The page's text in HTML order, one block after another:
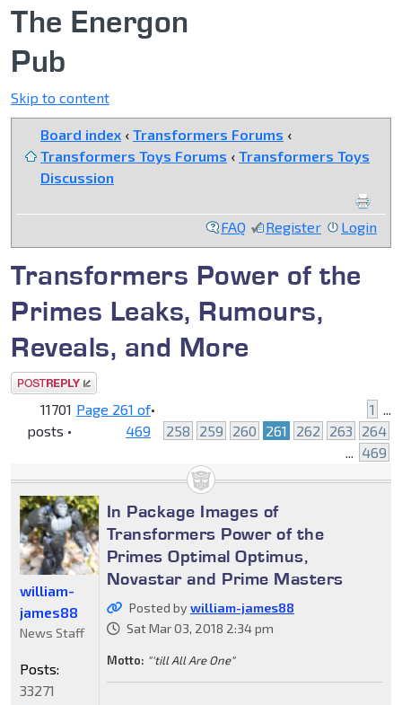
The Energon
Pub
Skip to content
Board index ‹ Transformers Forums ‹
Transformers Toys Forums ‹ Transformers Toys
Discussion
FAQ Register Login
Transformers Power of the
Primes Leaks, Rumours,
Reveals, and More
Post a reply
11701
posts •
Page 261 of
469
• 1 ...
258
259 260 261 262 263
264
... 469
In Package Images of
Transformers Power of the
Primes Optimal Optimus,
Novastar and Prime Masters
Posted bywilliam-james88
Sat Mar 03, 2018 2:34 pm
Motto: "'till All Are One"
william-
james88
News Staff
Posts:
33271